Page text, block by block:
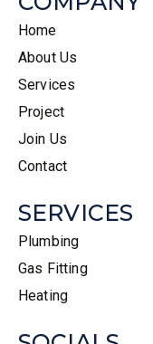
Home
About Us
Services
Project
Join Us
Contact
SERVICES
Plumbing
Gas Fitting
Heating